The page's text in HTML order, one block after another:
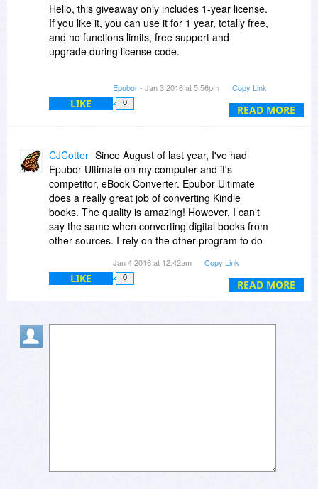
READ MORE
Hello, this giveaway only includes 1-year license.
If you like it, you can use it for 1 year, totally free,
and no functions limits, free support and
upgrade during license code.
upgrade to the lifetime license with 10% OFF.
Epubor- Jan 3 2016 at 5:56pm Copy Link
LIKE 0
READ MORE
CJCotter Since August of last year, I've had
Epubor Ultimate on my computer and it's
competitor, eBook Converter. Epubor Ultimate
does a really great job of converting Kindle
books. The quality is amazing! However, I can't
say the same when converting digital books from
other sources. I rely on the other program to do
Nevertheless, the price I paid for Epubor
Ultimate was well worth the money.
Nook, PC, and Mac Apps. Check out this article:
Jan 4 2016 at 12:42am Copy Link
LIKE 0